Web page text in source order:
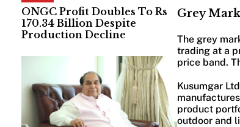
ONGC Profit Doubles To Rs
170.34 Billion Despite
Production Decline
Grey
The grey
trading at a
price band.
Kusumgar
product
outdoor and